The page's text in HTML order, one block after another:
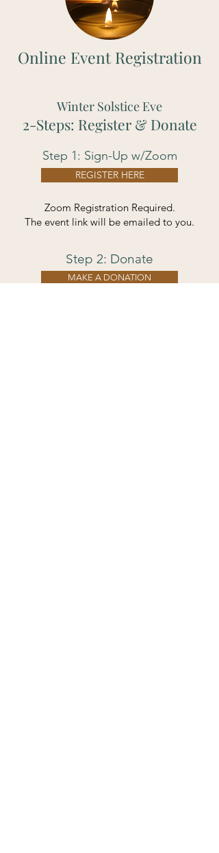
Online Event Registration
Winter Solstice Eve
2-Steps: Register & Donate
Step 1: Sign-Up w/Zoom
REGISTER HERE
Zoom Registration Required.
The event link will be emailed to you.
Step 2: Donate
MAKE A DONATION